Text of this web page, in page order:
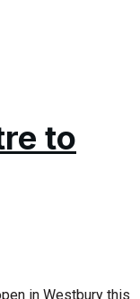
to
in Westbury this